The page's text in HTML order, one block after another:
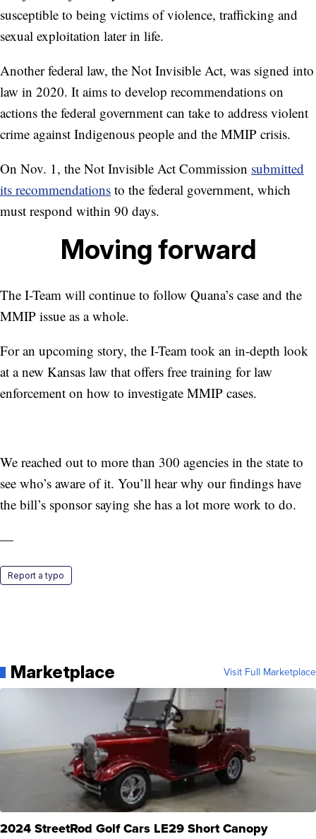
susceptible to being victims of violence, trafficking and
sexual exploitation later in life.
Another federal law, the Not Invisible Act, was signed into
law in 2020. It aims to develop recommendations on
actions the federal government can take to address violent
crime against Indigenous people and the MMIP crisis.
On Nov. 1, the Not Invisible Act Commission submitted
its recommendations to the federal government, which
must respond within 90 days.
Moving forward
The I-Team will continue to follow Quana’s case and the
MMIP issue as a whole.
For an upcoming story, the I-Team took an in-depth look
at a new Kansas law that offers free training for law
enforcement on how to investigate MMIP cases.
We reached out to more than 300 agencies in the state to
see who’s aware of it. You’ll hear why our findings have
the bill’s sponsor saying she has a lot more work to do.
—
Report a typo
Marketplace Visit Full Marketplace
2024 StreetRod Golf Cars LE29 Short Canopy